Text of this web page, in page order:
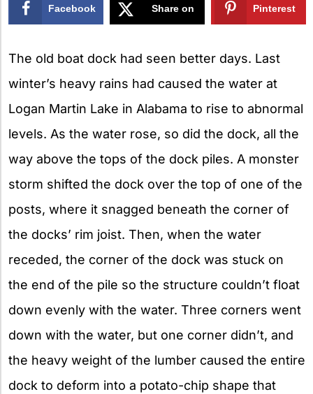
Facebook Share on Pinterest
The old boat dock had seen better days. Last
winter’s heavy rains had caused the water at
Logan Martin Lake in Alabama to rise to abnormal
levels. As the water rose, so did the dock, all the
way above the tops of the dock piles. A monster
storm shifted the dock over the top of one of the
posts, where it snagged beneath the corner of
the docks’ rim joist. Then, when the water
receded, the corner of the dock was stuck on
the end of the pile so the structure couldn’t float
down evenly with the water. Three corners went
down with the water, but one corner didn’t, and
the heavy weight of the lumber caused the entire
dock to deform into a potato-chip shape that